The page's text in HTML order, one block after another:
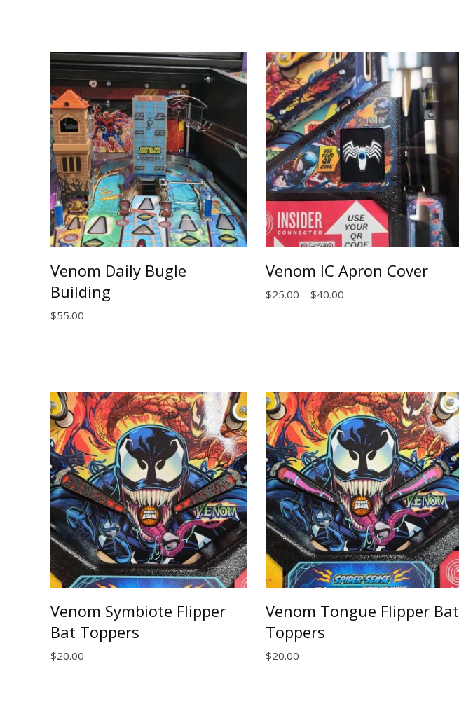
Venom Daily Bugle
Building
$55.00
Venom IC Apron Cover
$25.00 – $40.00Price
$40.00
Venom Symbiote Flipper
Bat Toppers
$20.00
Venom Tongue Flipper Bat
Toppers
$20.00